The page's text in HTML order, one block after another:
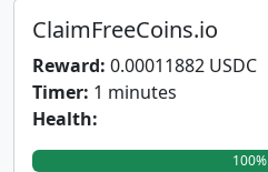
ClaimFreeCoins.io
Reward: 0.00011882 USDC
Timer: 1 minutes
Health:
100%